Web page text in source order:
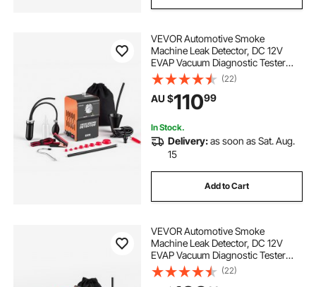
VEVOR Automotive Smoke
Machine Leak Detector, DC 12V
EVAP Vacuum Diagnostic Tester
with Built-in Air Pump & Pressure
Gauge, 2-Mode Pipeline Fuel
Detector for Cars, Motorcycles,
Trucks, Boats, ATVs
(22)
AU $11099
In Stock.
Delivery:as soon as Sat. Aug.
15
Add to Cart
VEVOR Automotive Smoke
Machine Leak Detector, DC 12V
EVAP Vacuum Diagnostic Tester
with Air Pump, Pressure Gauge,
Flow Meter & Oil Level Gauge, Dual-
(22)